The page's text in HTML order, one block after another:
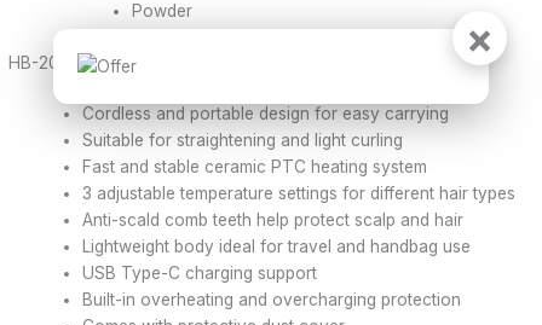
Powder
HB-208 Hair Straightener – Features
Cordless and portable design for easy carrying
Suitable for straightening and light curling
Fast and stable ceramic PTC heating system
3 adjustable temperature settings for different hair types
Anti-scald comb teeth help protect scalp and hair
Lightweight body ideal for travel and handbag use
USB Type-C charging support
Built-in overheating and overcharging protection
×